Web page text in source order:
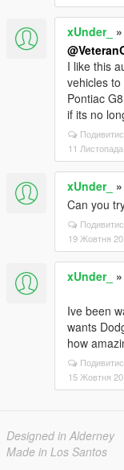
xUnder_ »
I like this
vehicles
Pontiac
if its no
11
xUnder_ »
Can you
19 Жовтня
xUnder_ »
Ive been
wants
how
15 Жовтня
Designed in Alderney
Made in Los Santos